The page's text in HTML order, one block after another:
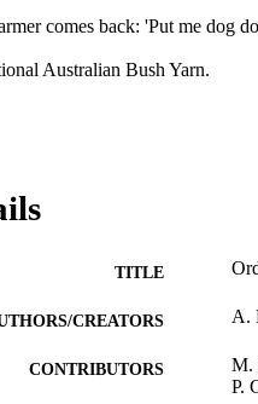
comes back: 'Put me dog
Australian Bush Yarn.
TITLE
CREATORS A.
CONTRIBUTORS
M.
P.